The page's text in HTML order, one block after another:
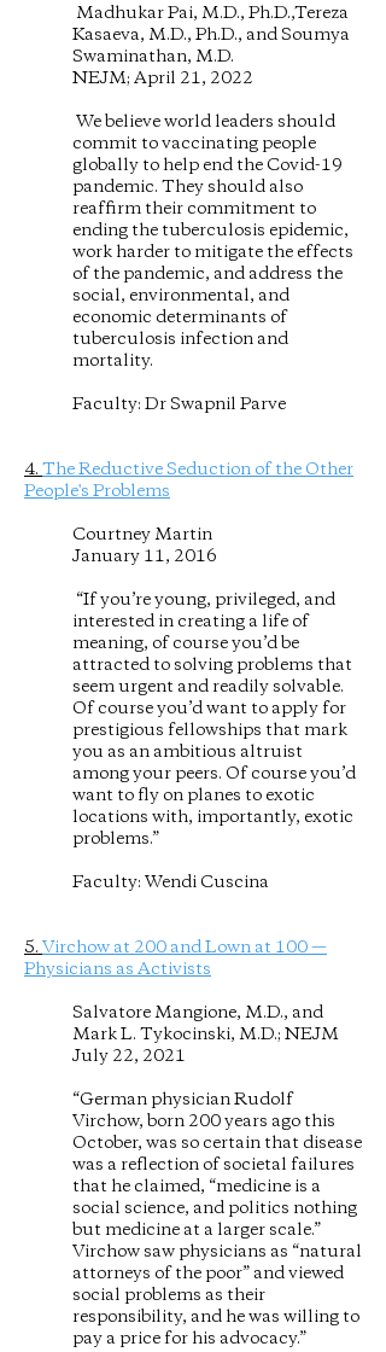
Madhukar Pai, M.D., Ph.D.,Tereza
Kasaeva, M.D., Ph.D., and Soumya
Swaminathan, M.D.
NEJM; April 21, 2022
We believe world leaders should
commit to vaccinating people
globally to help end the Covid-19
pandemic. They should also
reaffirm their commitment to
ending the tuberculosis epidemic,
work harder to mitigate the effects
of the pandemic, and address the
social, environmental, and
economic determinants of
tuberculosis infection and
mortality.
Faculty: Dr Swapnil Parve
4.The Reductive Seduction of the Other
People's Problems
Courtney Martin
January 11, 2016
“If you’re young, privileged, and
interested in creating a life of
meaning, of course you’d be
attracted to solving problems that
seem urgent and readily solvable.
Of course you’d want to apply for
prestigious fellowships that mark
you as an ambitious altruist
among your peers. Of course you’d
want to fly on planes to exotic
locations with, importantly, exotic
problems.”
Faculty: Wendi Cuscina
5.Virchow at 200 and Lown at 100 —
Physicians as Activists
Salvatore Mangione, M.D., and
Mark L. Tykocinski, M.D.; NEJM
July 22, 2021
“German physician Rudolf
Virchow, born 200 years ago this
October, was so certain that disease
was a reflection of societal failures
that he claimed, “medicine is a
social science, and politics nothing
but medicine at a larger scale.”
Virchow saw physicians as “natural
attorneys of the poor” and viewed
social problems as their
responsibility, and he was willing to
pay a price for his advocacy.”